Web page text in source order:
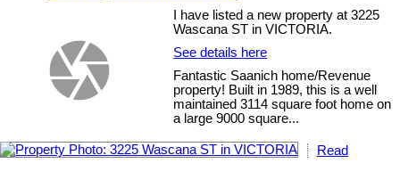
I have listed a new property at 3225
Wascana ST in VICTORIA.
See details here
Fantastic Saanich home/Revenue
property! Built in 1989, this is a well
maintained 3114 square foot home on
a large 9000 square...
Read